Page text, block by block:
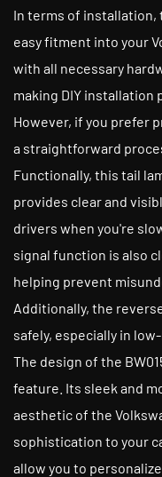
In terms of installation,
easy fitment into your
with all necessary
making DIY installation
However, if you prefer
a straightforward
Functionally, this tail
provides clear and
drivers when you're
signal function is also
helping prevent
Additionally, the
safely, especially in
The design of the
feature. Its sleek and
aesthetic of the
sophistication to your
allow you to